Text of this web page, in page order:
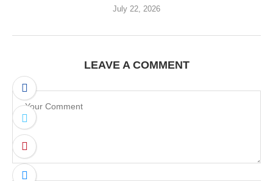
July 22, 2026
LEAVE A COMMENT